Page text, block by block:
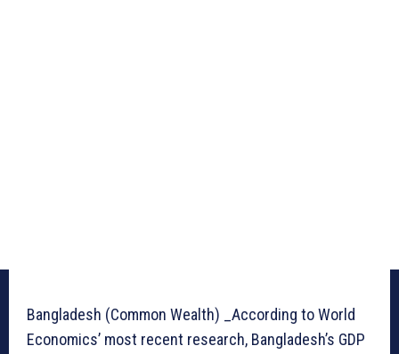
Bangladesh (Common Wealth) _According to World
Economics’ most recent research, Bangladesh’s GDP